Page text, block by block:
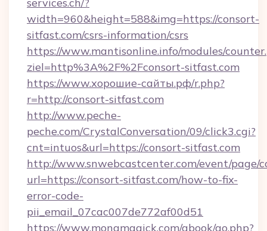
width=960&height=588&img=https://consort-
sitfast.com/csrs-information/csrs
https://www.mantisonline.info/modules/
ziel=http%3A%2F%2Fconsort-sitfast.com
https://www.хорошие-сайты.рф/r.php?
r=http://consort-sitfast.com
http://www.peche-
peche.com/CrystalConversation/09/click3.cgi?
cnt=intuos&url=https://consort-sitfast.com
http://www.snwebcastcenter.com/event/page/
url=https://consort-sitfast.com/how-to-fix-
error-code-
pii_email_07cac007de772af00d51
https://www.monamagick.com/gbook/go.php?